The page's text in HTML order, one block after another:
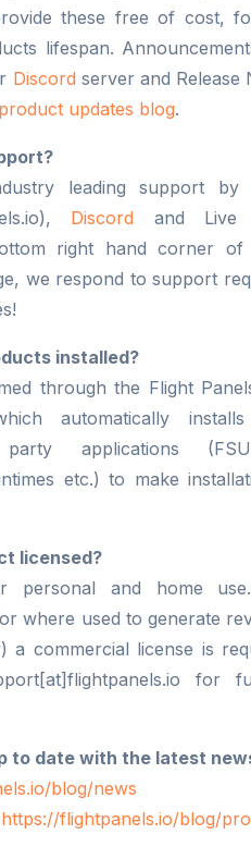
these free of cost,
lifespan.
Discord server and Release
product updates blog.
leading support by
Discord and Live
right hand corner of
we respond to support
installed?
through the Flight
automatically
applications
etc.) to make
licensed?
personal and home
where used to generate
a commercial license is
for
to date with the latest
blog/news
https://flightpanels.io/blog/